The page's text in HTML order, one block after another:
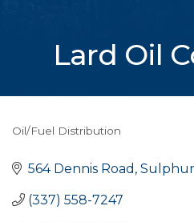
Lard Oil
Oil/Fuel Distribution
564 Dennis Road Sulphur
(337) 558-7247